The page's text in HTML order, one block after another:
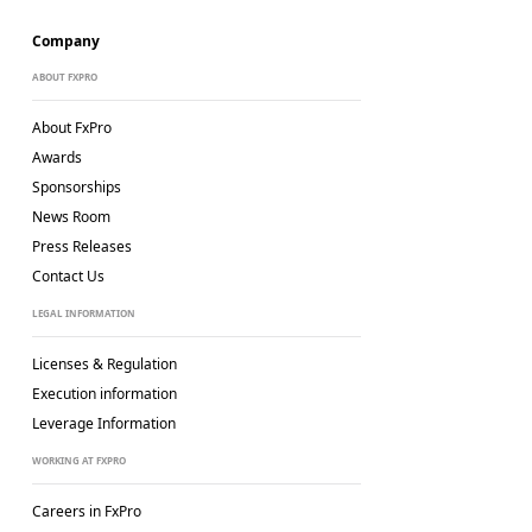
Company
ABOUT FXPRO
About FxPro
Awards
Sponsorships
News Room
Press Releases
Contact Us
LEGAL INFORMATION
Licenses & Regulation
Execution information
Leverage Information
WORKING AT FXPRO
Careers in FxPro